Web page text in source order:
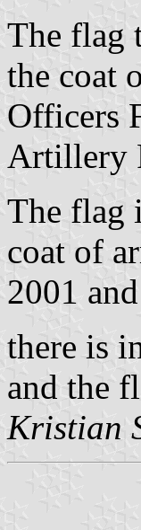
The flag
the coat
Officers
Artillery
The flag
coat of
2001
there is
and the
Kristian